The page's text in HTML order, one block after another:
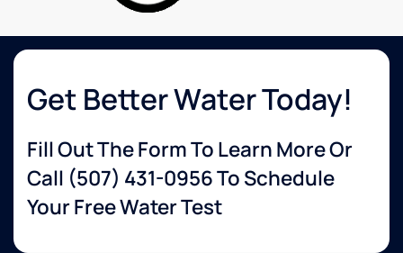
delivery
was so
helpful
up
everything
for me.
Get Better Water Today!
Fill Out The Form To Learn More Or
Call (507) 431-0956To Schedule
Your Free Water Test